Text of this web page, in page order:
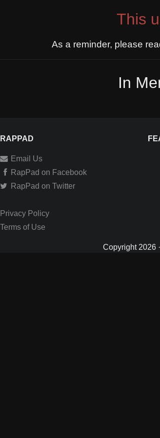
This
As a reminder, please
In
RAPPAD
Email Us
RapPad on Facebook
RapPad on Twitter
Privacy Policy
Terms of Use
Copyright 2026